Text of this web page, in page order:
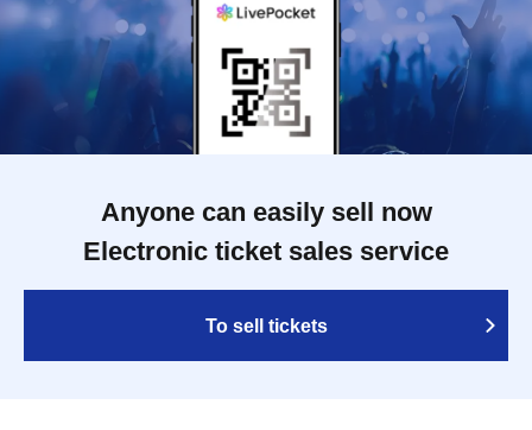
Anyone can easily sell now
Electronic ticket sales service
To sell tickets